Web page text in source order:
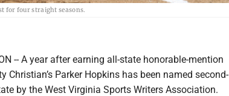
for four straight seasons.
-- A year after earning all-state honorable-mention
Christian’s Parker Hopkins has been named second-
by the West Virginia Sports Writers Association.